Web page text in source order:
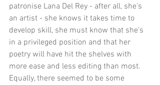
patronise Lana Del Rey - after all, she's
an artist - she knows it takes time to
develop skill, she must know that she's
in a privileged position and that her
poetry will have hit the shelves with
more ease and less editing than most.
Equally, there seemed to be some